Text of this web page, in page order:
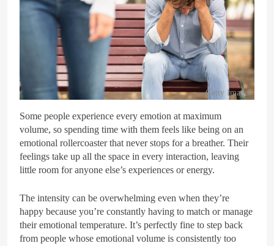
Getty Images
Some people experience every emotion at maximum
volume, so spending time with them feels like being on an
emotional rollercoaster that never stops for a breather. Their
feelings take up all the space in every interaction, leaving
little room for anyone else’s experiences or energy.
The intensity can be overwhelming even when they’re
happy because you’re constantly having to match or manage
their emotional temperature. It’s perfectly fine to step back
from people whose emotional volume is consistently too